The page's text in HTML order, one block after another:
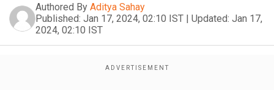
Authored By Aditya Sahay
Published: Jan 17, 2024, 02:10 IST | Updated: Jan 17,
2024, 02:10 IST